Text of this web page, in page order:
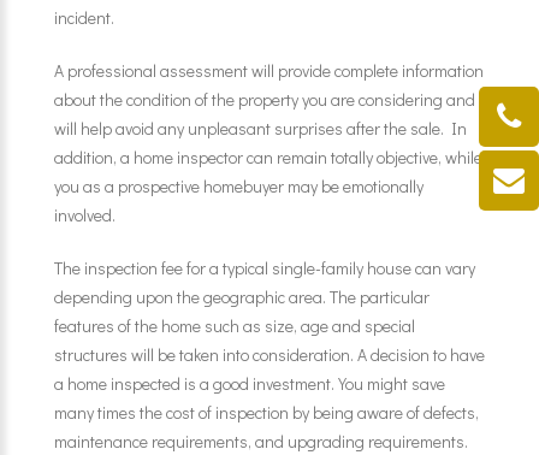
incident.
A professional assessment will provide complete information
about the condition of the property you are considering and
will help avoid any unpleasant surprises after the sale. In
addition, a home inspector can remain totally objective, while
you as a prospective homebuyer may be emotionally
involved.
The inspection fee for a typical single-family house can vary
depending upon the geographic area. The particular
features of the home such as size, age and special
structures will be taken into consideration. A decision to have
a home inspected is a good investment. You might save
many times the cost of inspection by being aware of defects,
maintenance requirements, and upgrading requirements.